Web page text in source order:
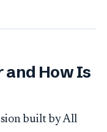
and How Is
built by All